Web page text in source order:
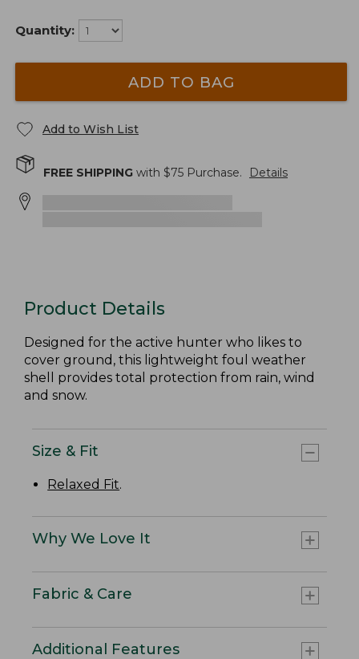
Quantity:
ADD TO BAG
Add to Wish List
FREE SHIPPING with $75 Purchase. Details
Product Details
Designed for the active hunter who likes to
cover ground, this lightweight foul weather
shell provides total protection from rain, wind
and snow.
Size & Fit
Relaxed Fit.
Why We Love It
Fabric & Care
Additional Features